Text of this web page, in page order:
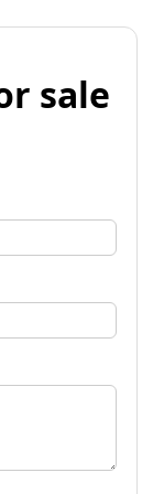
sale